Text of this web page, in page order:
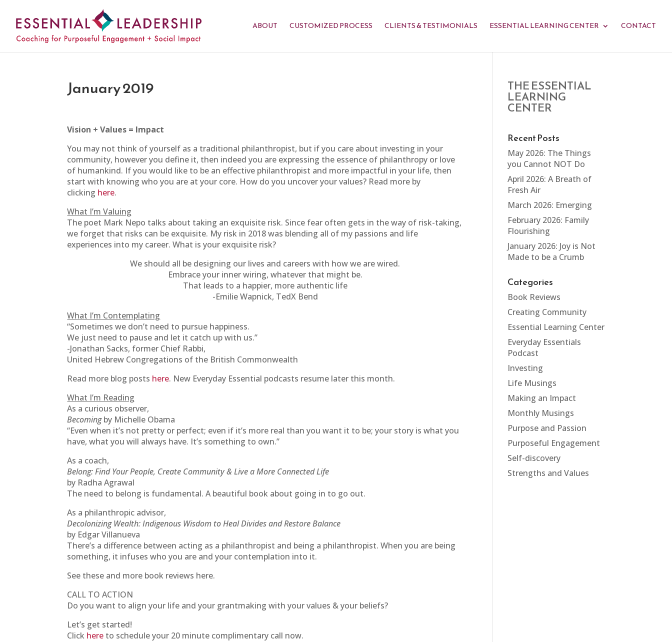
ABOUT CUSTOMIZED PROCESS CLIENTS & TESTIMONIALS ESSENTIAL LEARNING CENTER CONTACT
January 2019
Vision + Values = Impact
You may not think of yourself as a traditional philanthropist, but if you care about investing in your
community, however you define it, then indeed you are expressing the essence of philanthropy or love
of humankind. If you would like to be an effective philanthropist and more impactful in your life, then
start with knowing who you are at your core. How do you uncover your values? Read more by
clicking here.
What I’m Valuing
The poet Mark Nepo talks about taking an exquisite risk. Since fear often gets in the way of risk-taking,
we forget that risks can be exquisite. My risk in 2018 was blending all of my passions and life
experiences into my career. What is your exquisite risk?
We should all be designing our lives and careers with how we are wired.
Embrace your inner wiring, whatever that might be.
That leads to a happier, more authentic life
-Emilie Wapnick, TedX Bend
What I’m Contemplating
“Sometimes we don’t need to pursue happiness.
We just need to pause and let it catch up with us.”
-Jonathan Sacks, former Chief Rabbi,
United Hebrew Congregations of the British Commonwealth
Read more blog posts here. New Everyday Essential podcasts resume later this month.
What I’m Reading
As a curious observer,
Becomingby Michelle Obama
“Even when it’s not pretty or perfect; even if it’s more real than you want it to be; your story is what you
have, what you will always have. It’s something to own.”
As a coach,
Belong: Find Your People, Create Community & Live a More Connected Life
by Radha Agrawal
The need to belong is fundamental. A beautiful book about going in to go out.
As a philanthropic advisor,
Decolonizing Wealth: Indigenous Wisdom to Heal Divides and Restore Balance
by Edgar Villanueva
There’s a difference between acting as a philanthropist and being a philanthropist. When you are being
something, it infuses who you are and your contemplation into it.
See these and more book reviews here.
CALL TO ACTION
Do you want to align your life and your grantmaking with your values & your beliefs?
Let’s get started!
Click here to schedule your 20 minute complimentary call now.
THE ESSENTIAL
LEARNING
CENTER
Recent Posts
May 2026: The Things
you Cannot NOT Do
April 2026: A Breath of
Fresh Air
March 2026: Emerging
February 2026: Family
Flourishing
January 2026: Joy is Not
Made to be a Crumb
Categories
Book Reviews
Creating Community
Essential Learning Center
Everyday Essentials
Podcast
Investing
Life Musings
Making an Impact
Monthly Musings
Purpose and Passion
Purposeful Engagement
Self-discovery
Strengths and Values